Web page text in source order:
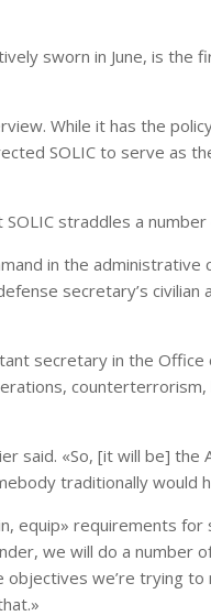
sworn in June, is the
While it has the
SOLIC to serve as
straddles a
in the
secretary’s
secretary in the
counterterrorism,
said. «So, [it will be] the
traditionally would
equip» requirements
we will do a
we’re trying to